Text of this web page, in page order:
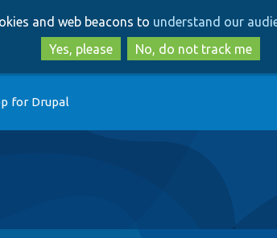
to
main
content
to
search
and web beacons to understand our
Yes, please
No, do not track me
for Drupal